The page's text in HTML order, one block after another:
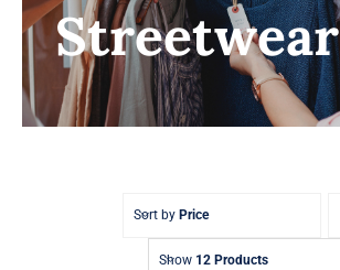
About
Shop
Streetwear
Sort by Price
Show 12 Products